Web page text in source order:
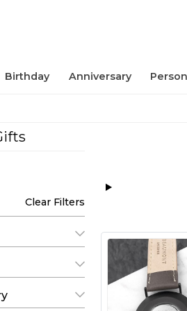
Birthday Anniversary
Clear Filters